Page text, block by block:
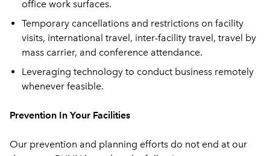
office work surfaces.
Temporary cancellations and restrictions on facility
visits, international travel, inter-facility travel, travel by
mass carrier, and conference attendance.
Leveraging technology to conduct business remotely
whenever feasible.
Prevention In Your Facilities
Our prevention and planning efforts do not end at our